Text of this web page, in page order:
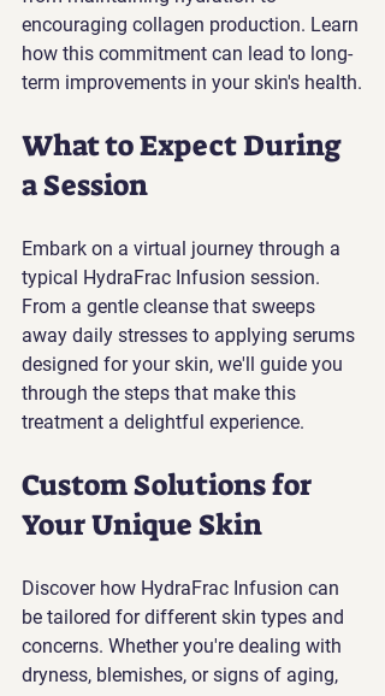
encouraging collagen production. Learn
how this commitment can lead to long-
term improvements in your skin's health.
What to Expect During
a Session
Embark on a virtual journey through a
typical HydraFrac Infusion session.
From a gentle cleanse that sweeps
away daily stresses to applying serums
designed for your skin, we'll guide you
through the steps that make this
treatment a delightful experience.
Custom Solutions for
Your Unique Skin
Discover how HydraFrac Infusion can
be tailored for different skin types and
concerns. Whether you're dealing with
dryness, blemishes, or signs of aging,